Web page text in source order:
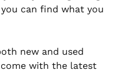
can find what you
new and used
come with the latest